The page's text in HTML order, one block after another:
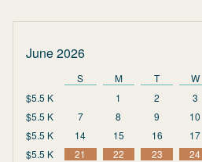
June 2026
S M T W
$5.5 K
1 2 3
$5.5 K 7 8 9 10
$5.5 K 14 15 16 17
$5.5 K 21 22 23 24